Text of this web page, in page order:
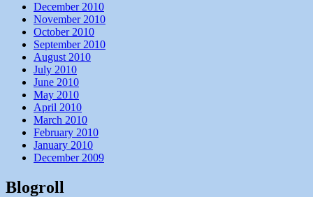
December 2010
November 2010
October 2010
September 2010
August 2010
July 2010
June 2010
May 2010
April 2010
March 2010
February 2010
January 2010
December 2009
Blogroll